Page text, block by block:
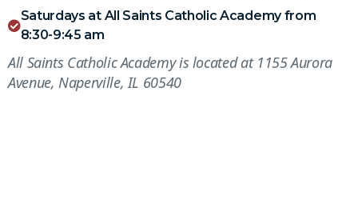
Saturdays at All Saints Catholic Academy from
8:30-9:45 am
All Saints Catholic Academy is located at 1155 Aurora
Avenue, Naperville, IL 60540